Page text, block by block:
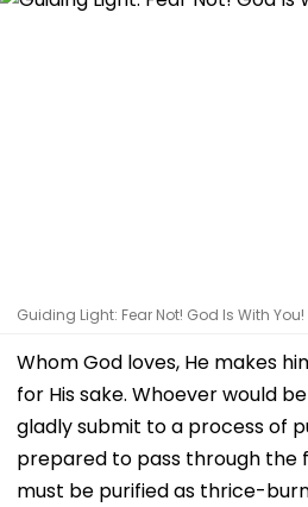
Guiding Light: Fear Not! God Is With
Whom God loves, He makes
for His sake. Whoever would
gladly submit to a process of
prepared to pass through the
must be purified as thrice-